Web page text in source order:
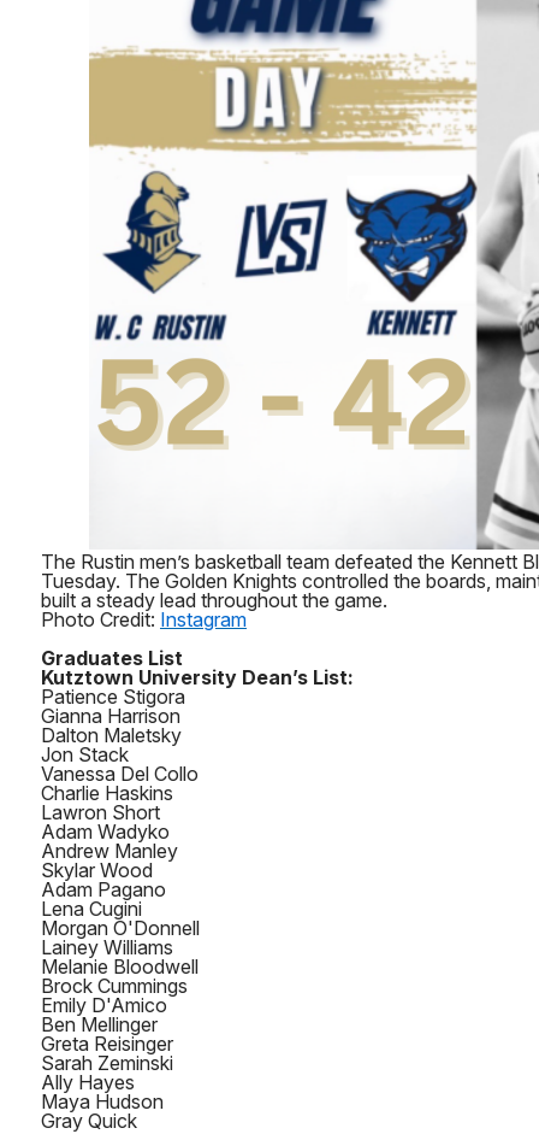
The Rustin men’s basketball team defeated the Kennett
Tuesday. The Golden Knights controlled the boards,
built a steady lead throughout the game.
Photo Credit: Instagram
Graduates List
Kutztown University Dean’s List:
Patience Stigora
Gianna Harrison
Dalton Maletsky
Jon Stack
Vanessa Del Collo
Charlie Haskins
Lawron Short
Adam Wadyko
Andrew Manley
Skylar Wood
Adam Pagano
Lena Cugini
Morgan O'Donnell
Lainey Williams
Melanie Bloodwell
Brock Cummings
Emily D'Amico
Ben Mellinger
Greta Reisinger
Sarah Zeminski
Ally Hayes
Maya Hudson
Gray Quick